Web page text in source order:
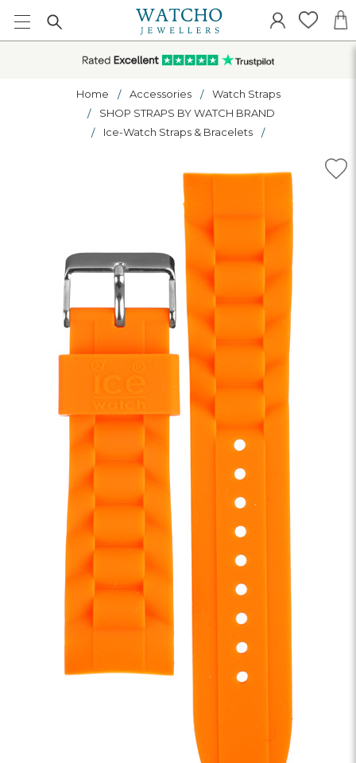
Home Accessories
Watch Straps
SHOP STRAPS BY WATCH BRAND
Ice-Watch Straps & Bracelets